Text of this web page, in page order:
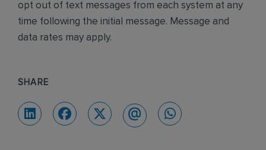
opt out of text messages from each system at any
time following the initial message. Message and
data rates may apply.
SHARE